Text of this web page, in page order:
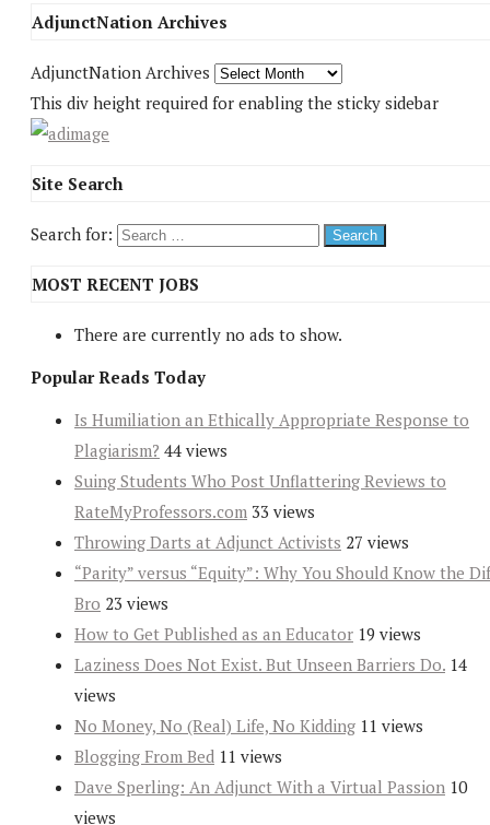
AdjunctNation Archives
AdjunctNation Archives
This div height required for enabling the sticky sidebar
Site Search
Search for:
MOST RECENT JOBS
There are currently no ads to show.
Popular Reads Today
Is Humiliation an Ethically Appropriate Response to
Plagiarism? 44 views
Suing Students Who Post Unflattering Reviews to
RateMyProfessors.com 33 views
Throwing Darts at Adjunct Activists 27 views
“Parity” versus “Equity”: Why You Should Know the
Bro 23 views
How to Get Published as an Educator 19 views
Laziness Does Not Exist. But Unseen Barriers Do. 14
views
No Money, No (Real) Life, No Kidding 11 views
Blogging From Bed 11 views
Dave Sperling: An Adjunct With a Virtual Passion 10
views